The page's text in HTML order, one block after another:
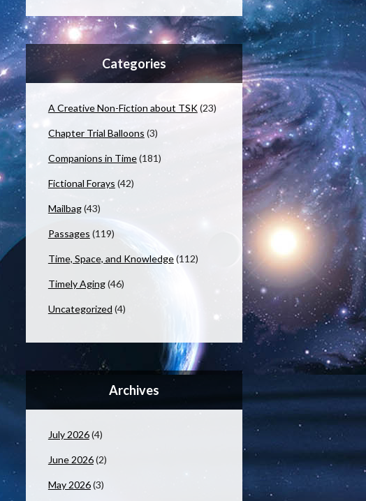
Categories
A Creative Non-Fiction about TSK(23)
Chapter Trial Balloons (3)
Companions in Time(181)
Fictional Forays (42)
Mailbag(43)
Passages (119)
Time, Space, and Knowledge(112)
Timely Aging(46)
Uncategorized (4)
Archives
July 2026(4)
June 2026(2)
May 2026(3)